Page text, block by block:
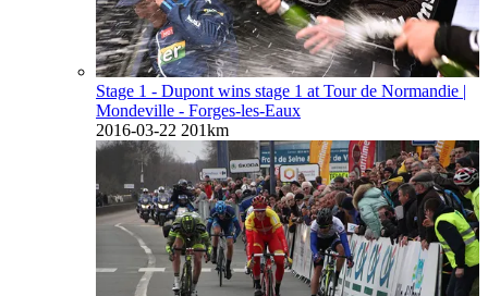
Stage 1 - Dupont wins stage 1 at Tour de Normandie |
Mondeville - Forges-les-Eaux
2016-03-22 201km